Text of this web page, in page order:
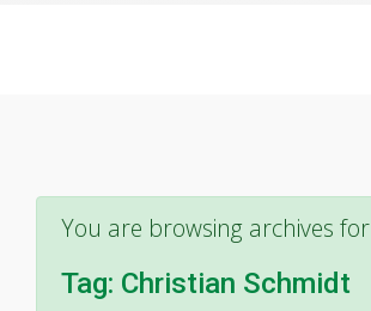
You are browsing archives for
Tag: Christian Schmidt